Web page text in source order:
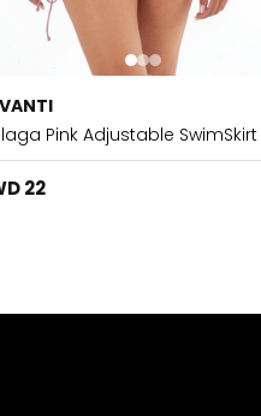
Pink Adjustable SwimSkirt
22